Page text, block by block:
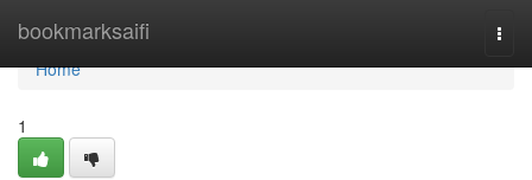
bookmarksaifi
Home
Home
1